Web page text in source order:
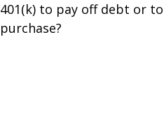
401(k) to pay off debt or
purchase?